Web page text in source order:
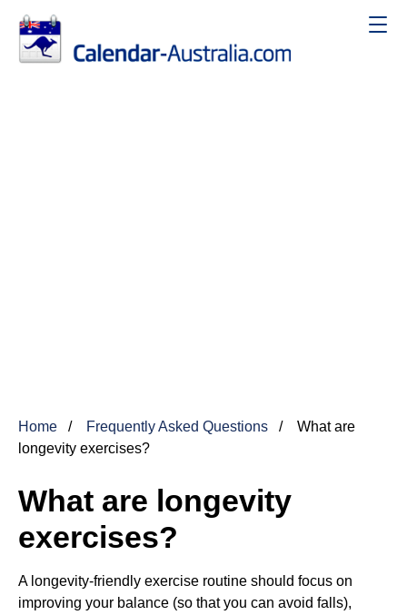
Home Frequently Asked Questions
What are
longevity exercises?
What are longevity
exercises?
A longevity-friendly exercise routine should focus on
improving your balance (so that you can avoid falls),